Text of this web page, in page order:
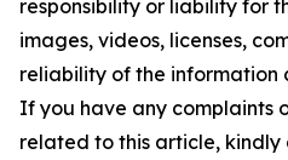
responsibility or liability for
images, videos, licenses,
reliability of the information
If you have any complaints
related to this article,